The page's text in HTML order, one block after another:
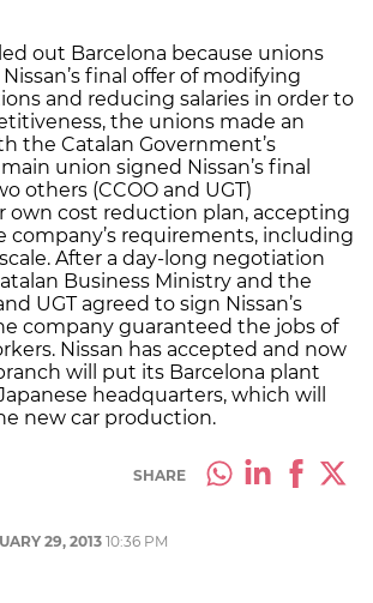
out Barcelona because unions
final offer of modifying
and reducing salaries in order to
the unions made an
the Catalan Government’s
union signed Nissan’s final
others (CCOO and UGT)
own cost reduction plan, accepting
company’s requirements, including
After a day-long negotiation
Business Ministry and the
UGT agreed to sign Nissan’s
company guaranteed the jobs of
Nissan has accepted and now
will put its Barcelona plant
headquarters, which will
new car production.
SHARE
29, 2013 10:36 PM